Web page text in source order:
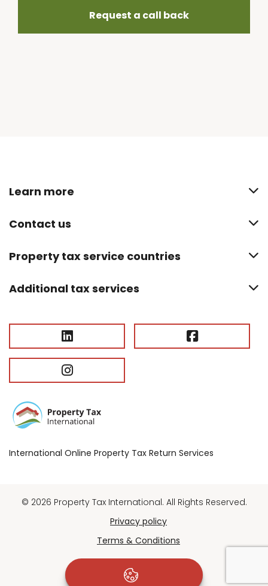
Request a call back
International Online Property Tax Return Services
Learn more
Contact us
Property tax service countries
Additional tax services
© 2026 Property Tax International. All Rights Reserved.
Privacy policy
Terms & Conditions